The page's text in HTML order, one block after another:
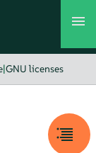
|GNU licenses